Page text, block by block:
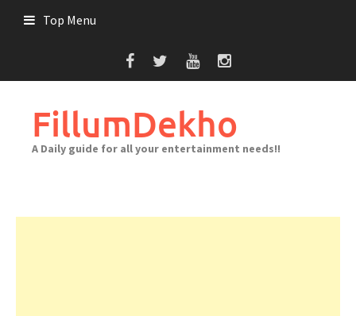
Top Menu
FillumDekho
A Daily guide for all your entertainment needs!!